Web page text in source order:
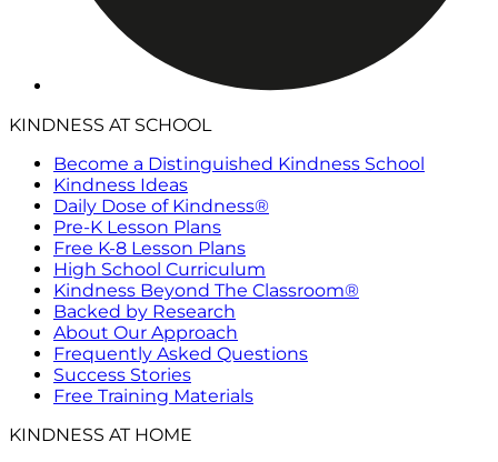
KINDNESS AT SCHOOL
Become a Distinguished Kindness School
Kindness Ideas
Daily Dose of Kindness®
Pre-K Lesson Plans
Free K-8 Lesson Plans
High School Curriculum
Kindness Beyond The Classroom®
Backed by Research
About Our Approach
Frequently Asked Questions
Success Stories
Free Training Materials
KINDNESS AT HOME